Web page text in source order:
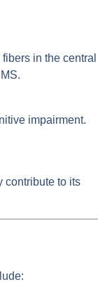
in the central
impairment.
contribute to its